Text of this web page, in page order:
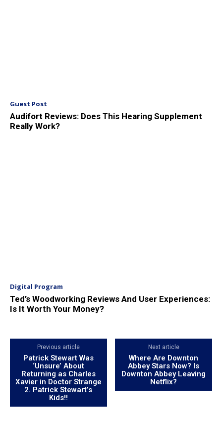
Guest Post
Audifort Reviews: Does This Hearing Supplement
Really Work?
Digital Program
Ted’s Woodworking Reviews And User Experiences:
Is It Worth Your Money?
Previous article
Patrick Stewart Was
‘Unsure’ About
Returning as Charles
Xavier in Doctor Strange
2. Patrick Stewart’s
Kids!!
Next article
Where Are Downton
Abbey Stars Now? Is
Downton Abbey Leaving
Netflix?